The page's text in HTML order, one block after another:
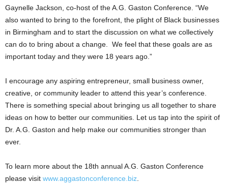
Gaynelle Jackson, co-host of the A.G. Gaston Conference. “We
also wanted to bring to the forefront, the plight of Black businesses
in Birmingham and to start the discussion on what we collectively
can do to bring about a change. We feel that these goals are as
important today and they were 18 years ago.”
I encourage any aspiring entrepreneur, small business owner,
creative, or community leader to attend this year’s conference.
There is something special about bringing us all together to share
ideas on how to better our communities. Let us tap into the spirit of
Dr. A.G. Gaston and help make our communities stronger than
ever.
To learn more about the 18th annual A.G. Gaston Conference
please visit www.aggastonconference.biz